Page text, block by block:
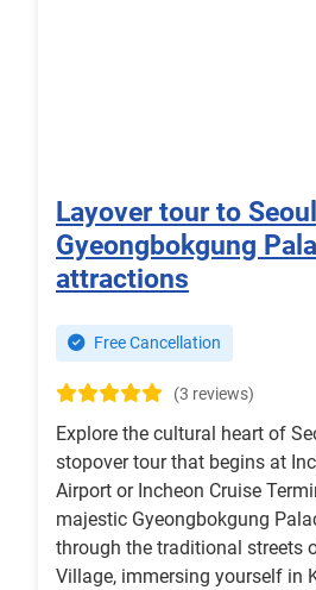
Layover tour to Seoul
Gyeongbokgung
attractions
Free Cancellation
(3 reviews)
Explore the cultural heart of
stopover tour that begins at
Airport or Incheon Cruise
majestic Gyeongbokgung
through the traditional streets
Village, immersing yourself in